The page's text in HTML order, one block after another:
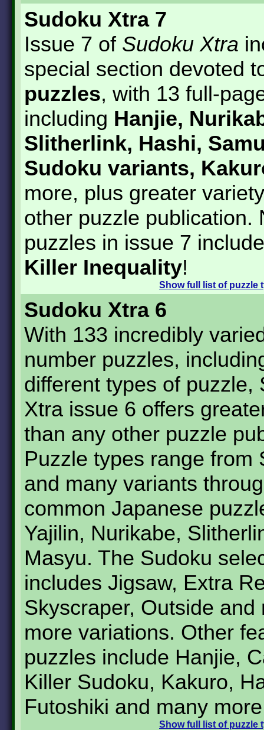
Sudoku Xtra 7
Issue 7 of Sudoku Xtra
special section devoted
puzzles, with 13 full-
including Hanjie,
Slitherlink, Hashi,
Sudoku variants,
more, plus greater
other puzzle publication.
puzzles in issue 7
Killer Inequality!
Showfull list of puzzle
Sudoku Xtra 6
With 133 incredibly
number puzzles,
different types of puzzle,
Xtra issue 6 offers
than any other puzzle
Puzzle types range from
and many variants
common Japanese
Yajilin, Nurikabe,
Masyu. The Sudoku
includes Jigsaw, Extra
Skyscraper, Outside and
more variations. Other
puzzles include Hanjie,
Killer Sudoku, Kakuro,
Futoshiki and many
Showfull list of puzzle